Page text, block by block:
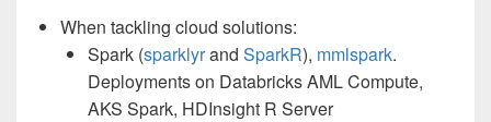
When tackling cloud solutions:
Spark (sparklyrand SparkR), mmlspark.
Deployments on Databricks AML Compute,
AKS Spark, HDInsight R Server